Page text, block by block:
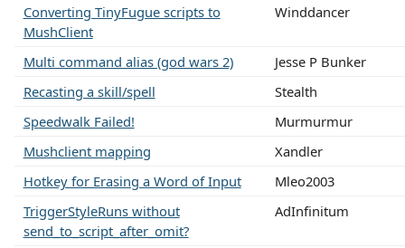
Converting TinyFugue scripts to
MushClient
Winddancer
Multi command alias (god wars 2)
Jesse P Bunker
Recasting a skill/spell
Stealth
Speedwalk Failed!
Murmurmur
Mushclient mapping
Xandler
Hotkey for Erasing a Word of Input
Mleo2003
TriggerStyleRuns without
send_to_script_after_omit?
AdInfinitum